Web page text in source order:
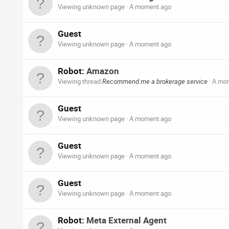
Viewing unknown page A moment ago
Guest
Viewing unknown page A moment ago
Robot: Amazon
Viewing threadRecommend me a brokerage service A
Guest
Viewing unknown page A moment ago
Guest
Viewing unknown page A moment ago
Guest
Viewing unknown page A moment ago
Robot: Meta External Agent